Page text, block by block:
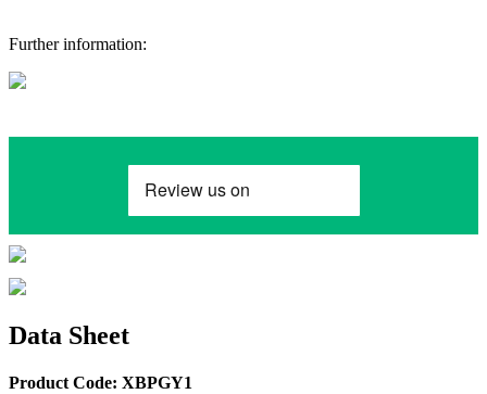
Further information:
Data Sheet
Product Code: XBPGY1